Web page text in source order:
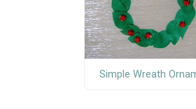
Simple Wreath